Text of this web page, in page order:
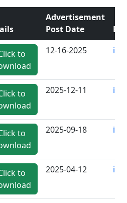
Advertisement
Post Date
to
12-16-2025
to
2025-12-11
to
2025-09-18
to
2025-04-12